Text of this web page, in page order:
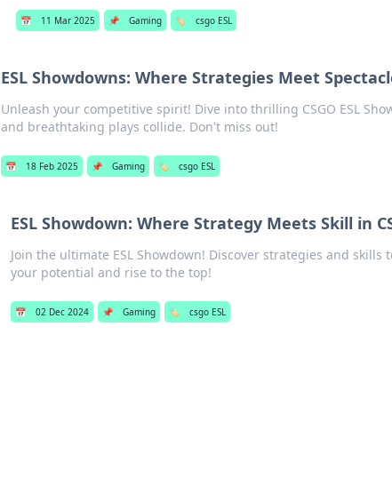
📅 11 Mar 2025 📌 Gaming 🏷️ csgo ESL
ESL Showdowns: Where Strategies Meet
Unleash your competitive spirit! Dive into thrilling CSGO ESL
and breathtaking plays collide. Don't miss out!
📅 18 Feb 2025 📌 Gaming 🏷️ csgo ESL
ESL Showdown: Where Strategy Meets Skill in
Join the ultimate ESL Showdown! Discover strategies and skills
your potential and rise to the top!
📅 02 Dec 2024 📌 Gaming 🏷️ csgo ESL